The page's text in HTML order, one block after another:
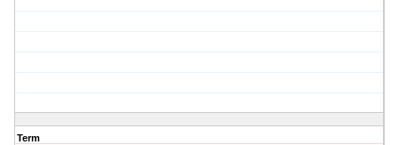
Term